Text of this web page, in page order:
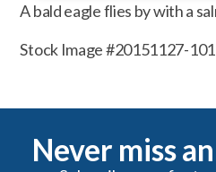
A bald eagle flies by with a
Stock Image #20151127-
Never miss